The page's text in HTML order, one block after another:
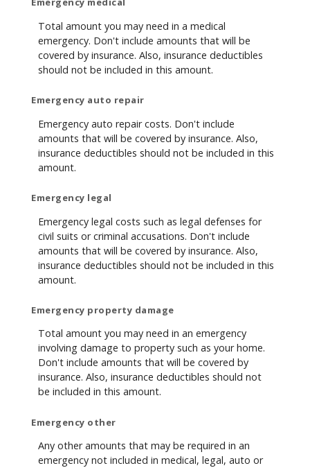
Total amount you may need in a medical
emergency. Don't include amounts that will be
covered by insurance. Also, insurance deductibles
should not be included in this amount.
Emergency auto repair
Emergency auto repair costs. Don't include
amounts that will be covered by insurance. Also,
insurance deductibles should not be included in this
amount.
Emergency legal
Emergency legal costs such as legal defenses for
civil suits or criminal accusations. Don't include
amounts that will be covered by insurance. Also,
insurance deductibles should not be included in this
amount.
Emergency property damage
Total amount you may need in an emergency
involving damage to property such as your home.
Don't include amounts that will be covered by
insurance. Also, insurance deductibles should not
be included in this amount.
Emergency other
Any other amounts that may be required in an
emergency not included in medical, legal, auto or